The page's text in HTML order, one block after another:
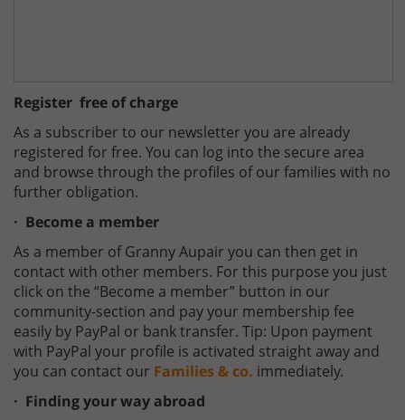
Register free of charge
As a subscriber to our newsletter you are already
registered for free. You can log into the secure area
and browse through the profiles of our families with no
further obligation.
· Become a member
As a member of Granny Aupair you can then get in
contact with other members. For this purpose you just
click on the “Become a member” button in our
community-section and pay your membership fee
easily by PayPal or bank transfer. Tip: Upon payment
with PayPal your profile is activated straight away and
you can contact our Families & co. immediately.
· Finding your way abroad